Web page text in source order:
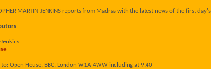
MARTIN-JENKINS reports from Madras with the latest news of the first
to: Open House, BBC, London W1A 4WW including at 9.40